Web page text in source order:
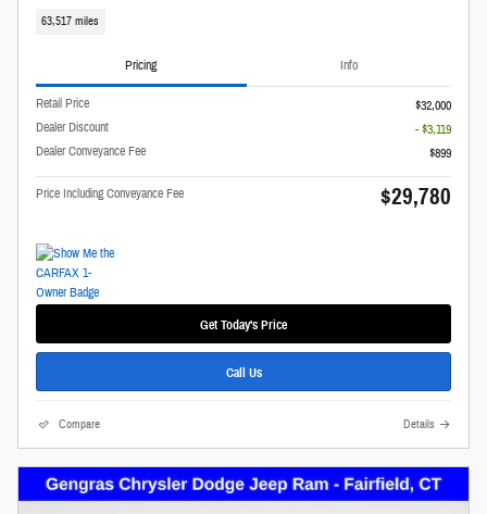
63,517 miles
Pricing Info
Retail Price
$32,000
Dealer Discount
- $3,119
Dealer Conveyance Fee
$899
Price Including Conveyance Fee $29,780
Get Today's Price
Call Us
Compare Details